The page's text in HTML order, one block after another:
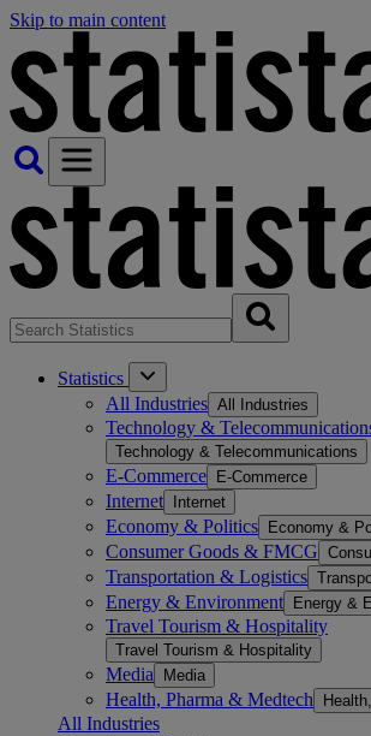
Skip to main content
Statistics
All Industries All Industries
Technology &
Technology & Telecommunications
E-Commerce E-Commerce
Internet Internet
Economy & Politics Economy &
Consumer Goods & FMCG
Transportation & Logistics
Energy & Environment Energy &
Travel Tourism & Hospitality
Travel Tourism & Hospitality
Media Media
Health, Pharma & Medtech
All Industries